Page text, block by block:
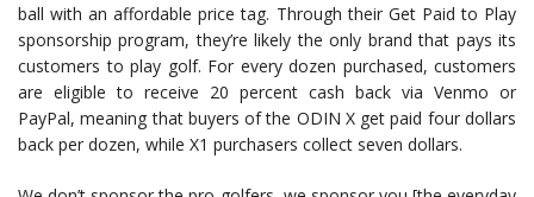
ball with an affordable price tag. Through their Get Paid to Play
sponsorship program, they’re likely the only brand that pays its
customers to play golf. For every dozen purchased, customers
are eligible to receive 20 percent cash back via Venmo or
PayPal, meaning that buyers of the ODIN X get paid four dollars
back per dozen, while X1 purchasers collect seven dollars.